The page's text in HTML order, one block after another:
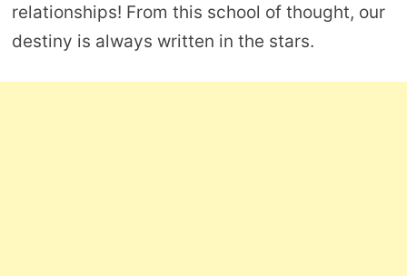
relationships! From this school of thought, our
destiny is always written in the stars.